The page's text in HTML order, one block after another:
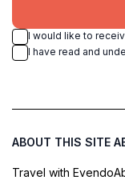
I would like to
I have read and
ABOUT THIS SITE
Travel with Evendo